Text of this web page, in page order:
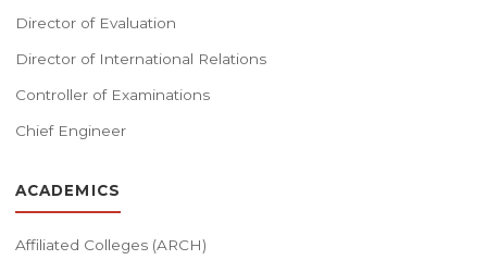
Director of Evaluation
Director of International Relations
Controller of Examinations
Chief Engineer
ACADEMICS
Affiliated Colleges (ARCH)